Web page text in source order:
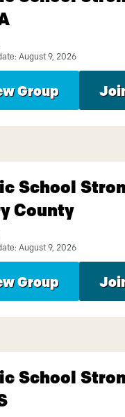
August 9, 2026
Group
School
County
August 9, 2026
Group
School